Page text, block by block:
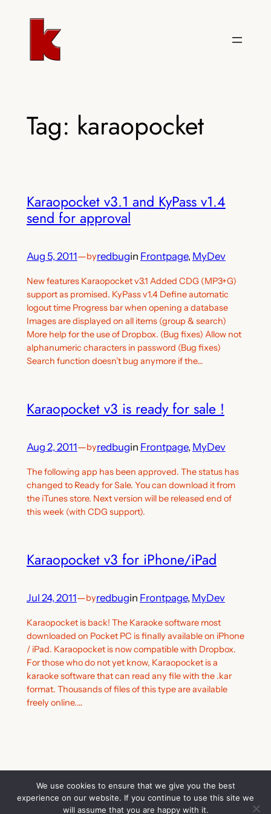
Tag: karaopocket
Karaopocket v3.1 and KyPass v1.4
send for approval
Aug 5, 2011—byredbugin Frontpage, MyDev
New features Karaopocket v3.1 Added CDG (MP3+G)
support as promised. KyPass v1.4 Define automatic
logout time Progress bar when opening a database
Images are displayed on all items (group & search)
More help for the use of Dropbox. (Bug fixes) Allow not
alphanumeric characters in password (Bug fixes)
Search function doesn’t bug anymore if the…
Karaopocket v3 is ready for sale !
Aug 2, 2011—byredbugin Frontpage, MyDev
The following app has been approved. The status has
changed to Ready for Sale. You can download it from
the iTunes store. Next version will be released end of
this week (with CDG support).
Karaopocket v3 for iPhone/iPad
Jul 24, 2011—byredbugin Frontpage, MyDev
Karaopocket is back! The Karaoke software most
downloaded on Pocket PC is finally available on iPhone
/ iPad. Karaopocket is now compatible with Dropbox.
For those who do not yet know, Karaopocket is a
karaoke software that can read any file with the .kar
format. Thousands of files of this type are available
freely online.…
Mobile Software & Embedded Development
We use cookies to ensure that we give you the best
experience on our website. If you continue to use this site we
will assume that you are happy with it.
Thank you for visiting. You can